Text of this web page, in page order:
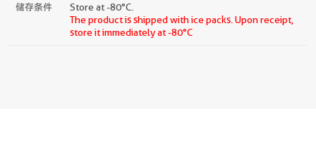
储存条件
Store at -80°C.
The product is shipped with ice packs. Upon receipt,
store it immediately at -80°C